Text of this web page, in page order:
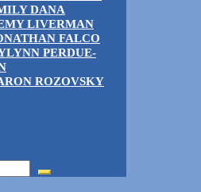
DANA
LIVERMAN
FALCO
PERDUE-
ROZOVSKY